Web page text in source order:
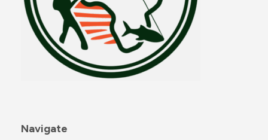
Navigate